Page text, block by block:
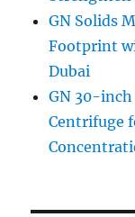
GN Solids
Footprint
Dubai
GN 30-
Centrifuge